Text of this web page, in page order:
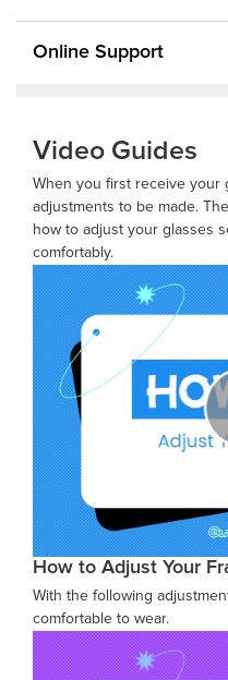
Online Support
Video Guides
When you first receive your
adjustments to be made.
how to adjust your glasses
comfortably.
How to Adjust Your
With the following
comfortable to wear.